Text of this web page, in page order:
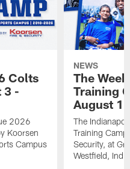
Colts
3 -
2026
Koorsen
Campus
NEWS
The
Training
August 1
The
Training
Security, at
Westfield,